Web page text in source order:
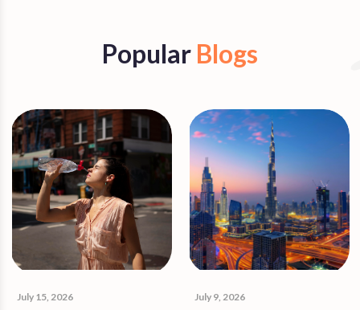
Popular Blogs
July 15, 2026 July 9, 2026